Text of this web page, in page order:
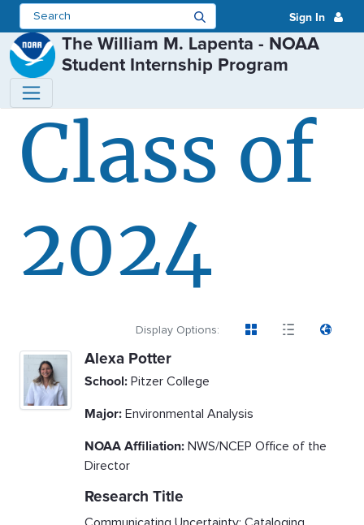
Sign In
The William M. Lapenta - NOAA
Student Internship Program
Class of 2024 - The William M.
Class of
2024
Display Options:
Alexa Potter
School: Pitzer College
Major: Environmental Analysis
NOAA Affiliation: NWS/NCEP Office of the
Director
Research Title